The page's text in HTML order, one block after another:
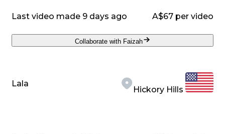
Last video made 9 days ago A$67 per video
Collaborate with Faizah
Lala
Hickory Hills